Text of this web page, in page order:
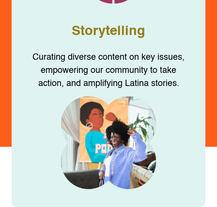
Storytelling
Curating diverse content on key issues,
empowering our community to take
action, and amplifying Latina stories.